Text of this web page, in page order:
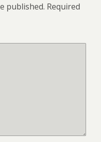
published. Required